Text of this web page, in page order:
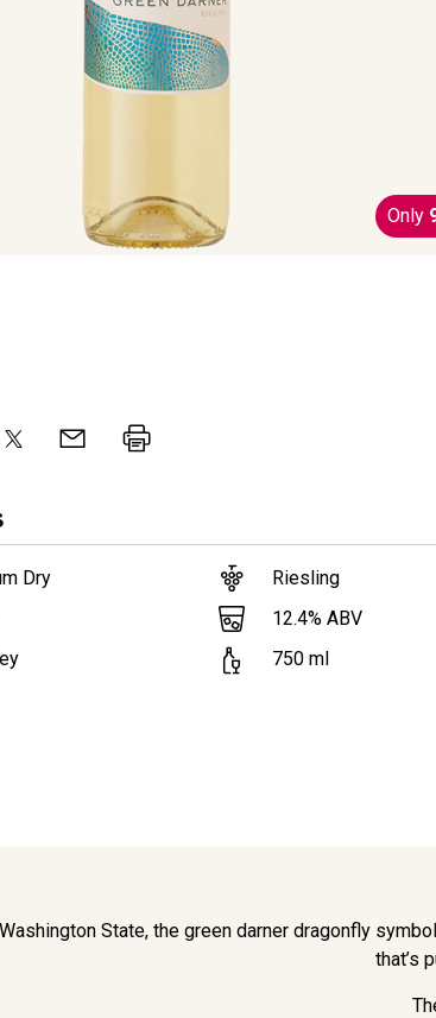
Only
Dry
Riesling
12.4% ABV
750 ml
State, the green darner dragonfly
that’s